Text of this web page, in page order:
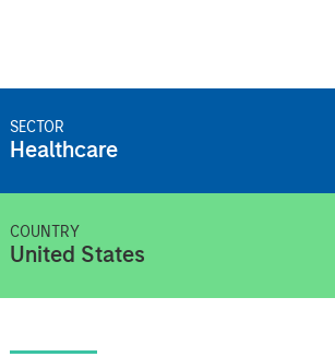
SECTOR
Healthcare
COUNTRY
United States